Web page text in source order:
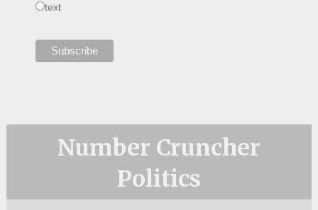
text
Number Cruncher
Politics